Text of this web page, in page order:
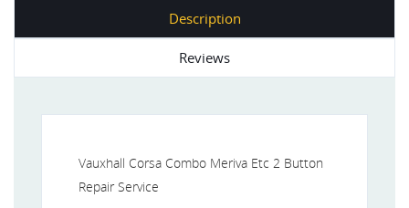
Description
Reviews
Vauxhall Corsa Combo Meriva Etc 2 Button
Repair Service